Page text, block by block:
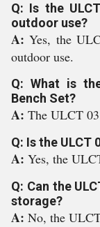
Q: Is the
outdoor use?
A:Yes, the
outdoor use.
Q: What is
Bench Set?
A: The ULCT
Q: Is the ULCT
A: Yes, the
Q: Can the
storage?
A: No, the